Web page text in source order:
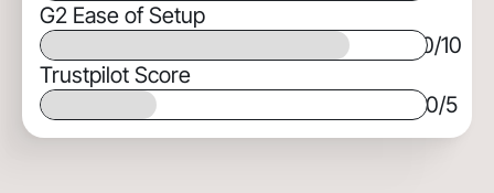
G2 Ease of Setup
0/10
Trustpilot Score
0/5